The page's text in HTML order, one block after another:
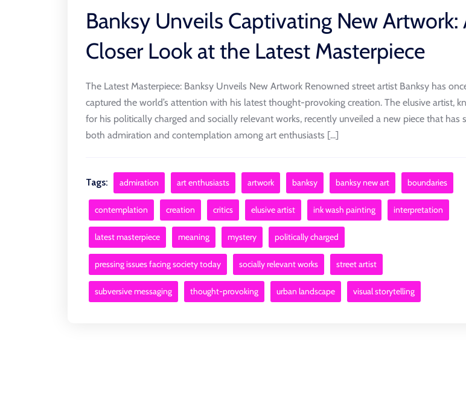
Banksy Unveils Captivating New Artwork:
Closer Look at the Latest Masterpiece
The Latest Masterpiece: Banksy Unveils New Artwork Renowned street artist Banksy has
captured the world’s attention with his latest thought-provoking creation. The elusive artist,
for his politically charged and socially relevant works, recently unveiled a new piece that has
both admiration and contemplation among art enthusiasts [...]
Tags: admiration art enthusiasts artwork banksy banksy new art boundaries
contemplation creation critics elusive artist ink wash painting interpretation
latest masterpiece meaning mystery politically charged
pressing issues facing society today socially relevant works street artist
subversive messaging thought-provoking urban landscape visual storytelling